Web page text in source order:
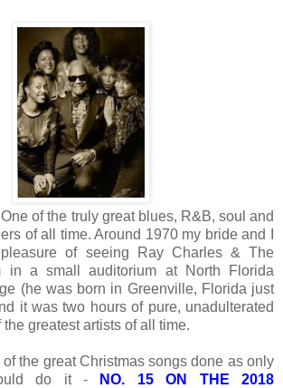
One of the truly great blues, R&B, soul and
of all time. Around 1970 my bride and I
of seeing Ray Charles & The
in a small auditorium at North Florida
(he was born in Greenville, Florida just
it was two hours of pure, unadulterated
greatest artists of all time.
the great Christmas songs done as only
do it -
NO. 15 ON THE 2018